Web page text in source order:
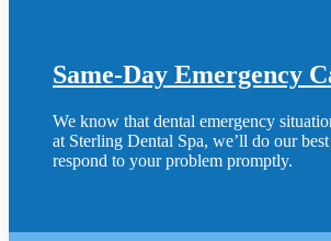
Same-Day Emergency
We know that dental emergency
at Sterling Dental Spa, we’ll do our
respond to your problem promptly.